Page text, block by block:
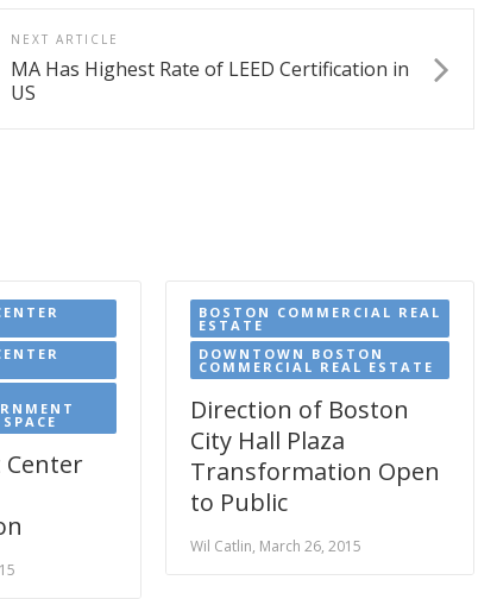
NEXT ARTICLE
MA Has Highest Rate of LEED Certification in
US
BOSTON COMMERCIAL REAL
ESTATE
DOWNTOWN BOSTON
COMMERCIAL REAL ESTATE
Direction of Boston
City Hall Plaza
Transformation Open
to Public
Wil Catlin, March 26, 2015